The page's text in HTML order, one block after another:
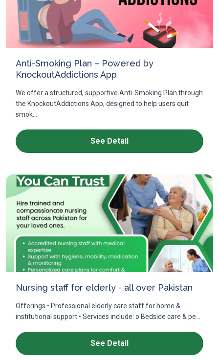
Anti-Smoking Plan – Powered by
KnockoutAddictions App
We offer a structured, supportive Anti-Smoking Plan through
the KnockoutAddictions App, designed to help users quit
smok...
See Detail
Nursing staff for elderly - all over Pakistan
Offerings • Professional elderly care staff for home &
institutional support • Services include: o Bedside care & pe...
See Detail